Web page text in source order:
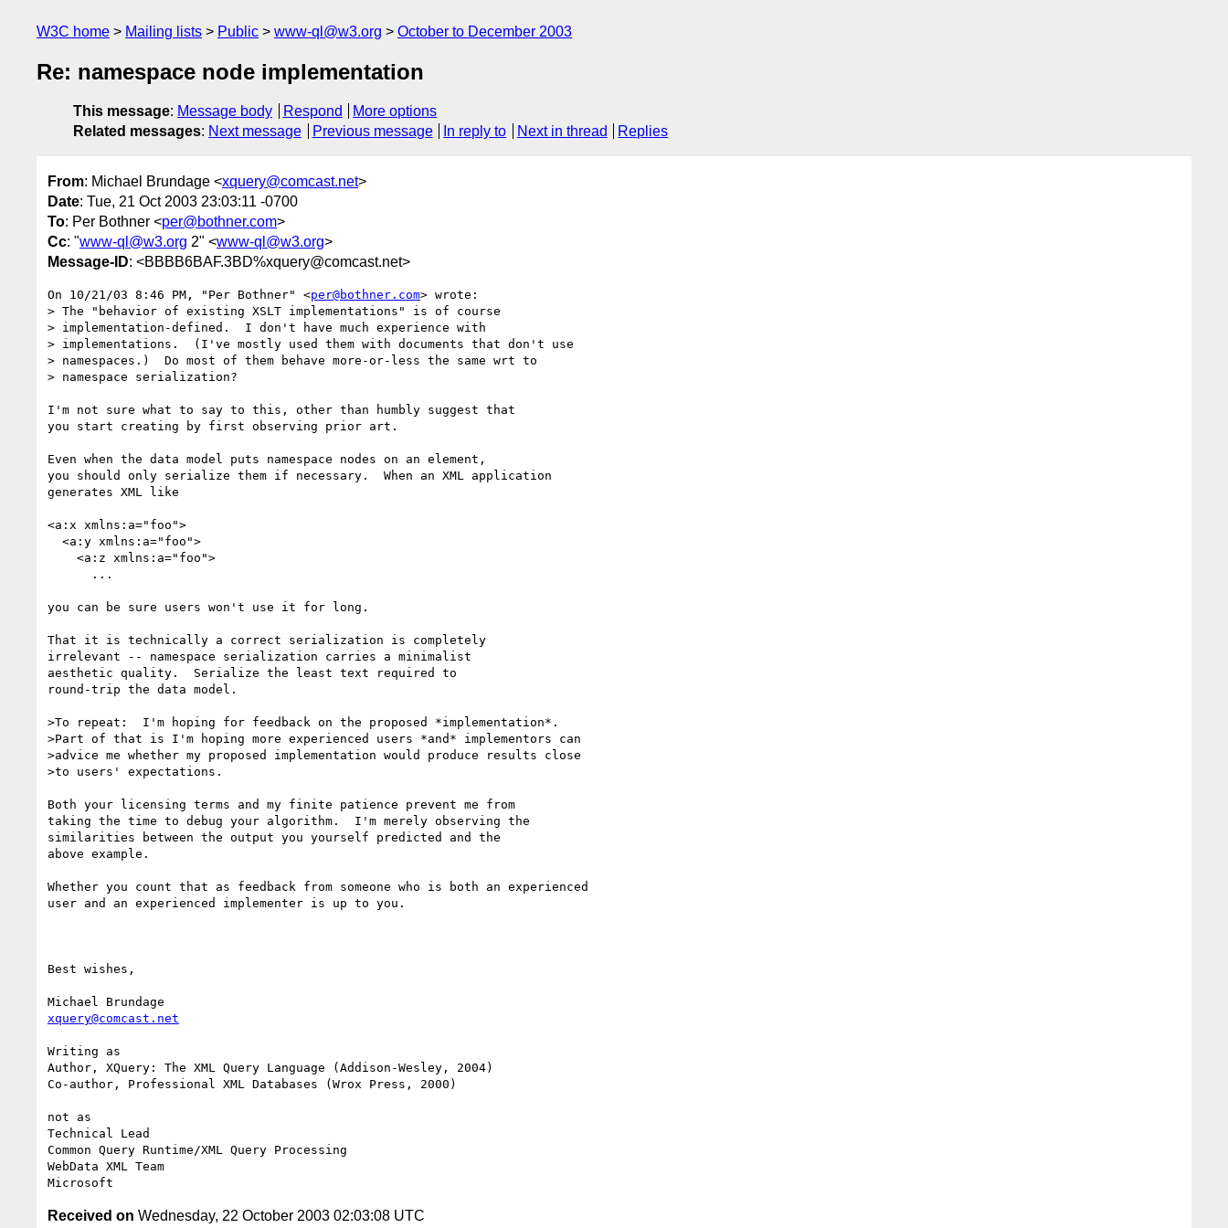
W3C home Mailing lists Public www-ql@w3.org October to December 2003
Re: namespace node implementation
This message: Message body Respond
More options
Related messages: Next message Previous message In reply to Next in thread Replies
From: Michael Brundage <xquery@comcast.net>
Date: Tue, 21 Oct 2003 23:03:11 -0700
To: Per Bothner <per@bothner.com>
Cc: "www-ql@w3.org 2" <www-ql@w3.org>
Message-ID: <BBBB6BAF.3BD%xquery@comcast.net>
On 10/21/03 8:46 PM, "Per Bothner" <per@bothner.com> wrote:
> The "behavior of existing XSLT implementations" is of course
> implementation-defined.  I don't have much experience with
> implementations.  (I've mostly used them with documents that don't use
> namespaces.)  Do most of them behave more-or-less the same wrt to
> namespace serialization?
I'm not sure what to say to this, other than humbly suggest that
you start creating by first observing prior art.
Even when the data model puts namespace nodes on an element,
you should only serialize them if necessary.  When an XML application
generates XML like
<a:x xmlns:a="foo">
you can be sure users won't use it for long.
That it is technically a correct serialization is completely
irrelevant -- namespace serialization carries a minimalist
aesthetic quality.  Serialize the least text required to
round-trip the data model.
>To repeat:  I'm hoping for feedback on the proposed *implementation*.
>Part of that is I'm hoping more experienced users *and* implementors can
>advice me whether my proposed implementation would produce results close
>to users' expectations.
Both your licensing terms and my finite patience prevent me from
taking the time to debug your algorithm.  I'm merely observing the
similarities between the output you yourself predicted and the
above example.
Whether you count that as feedback from someone who is both an experienced
user and an experienced implementer is up to you.
Best wishes,
xquery@comcast.net
Writing as
Author, XQuery: The XML Query Language (Addison-Wesley, 2004)
Co-author, Professional XML Databases (Wrox Press, 2000)
not as
Technical Lead
Common Query Runtime/XML Query Processing
WebData XML Team
Received on Wednesday, 22 October 2003 02:03:08 UTC